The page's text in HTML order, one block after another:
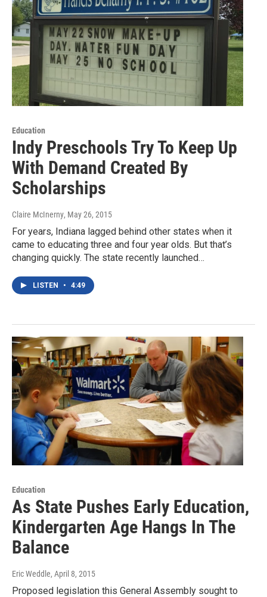
Education
Indy Preschools Try To Keep Up
With Demand Created By
Scholarships
Claire McInerny, May 26, 2015
For years, Indiana lagged behind other states when it
came to educating three and four year olds. But that’s
changing quickly. The state recently launched…
LISTEN • 4:49
Education
As State Pushes Early Education,
Kindergarten Age Hangs In The
Balance
Eric Weddle, April 8, 2015
Proposed legislation this General Assembly sought to